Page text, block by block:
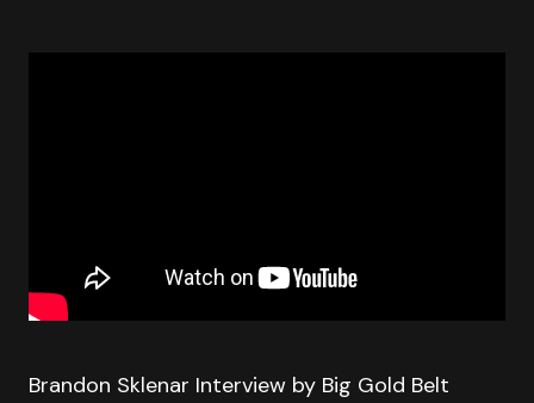
Brandon Sklenar Interview by Big Gold Belt